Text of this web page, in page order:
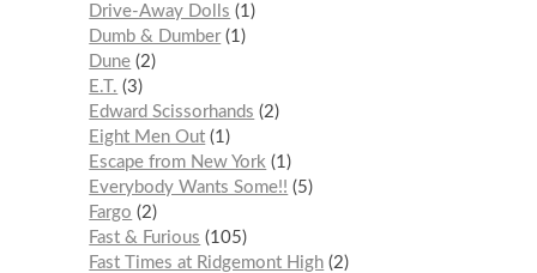
Drive-Away Dolls
1
Dumb & Dumber 1
Dune 2
E.T.
3
Edward Scissorhands
2
Eight Men Out 1
Escape from New York
1
Everybody Wants Some!!
5
Fargo
2
Fast & Furious
105
Fast Times at Ridgemont High 2